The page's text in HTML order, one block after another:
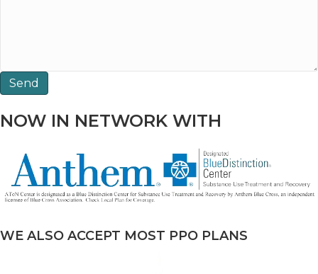
NOW IN NETWORK WITH
WE ALSO ACCEPT MOST PPO PLANS